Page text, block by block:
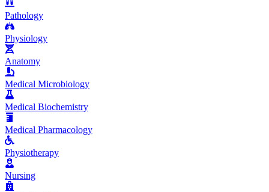
Pathology
Physiology
Anatomy
Medical Microbiology
Medical Biochemistry
Medical Pharmacology
Physiotherapy
Nursing